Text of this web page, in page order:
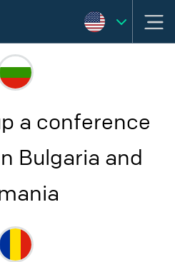
a conference
Bulgaria and